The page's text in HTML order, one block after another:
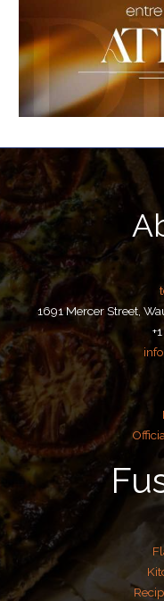
1691 Mercer Street,